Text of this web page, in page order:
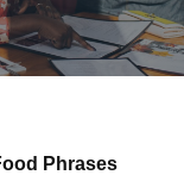
Phrases